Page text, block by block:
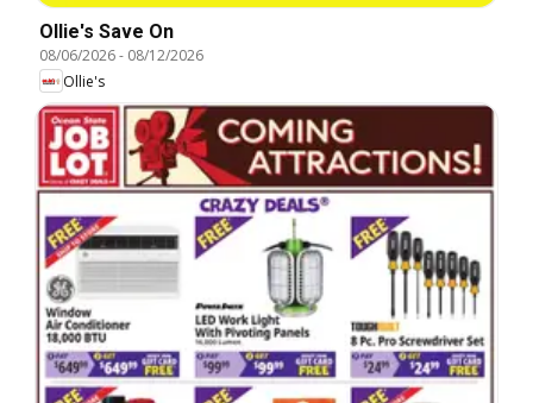
Ollie's Save On
08/06/2026- 08/12/2026
Ollie's